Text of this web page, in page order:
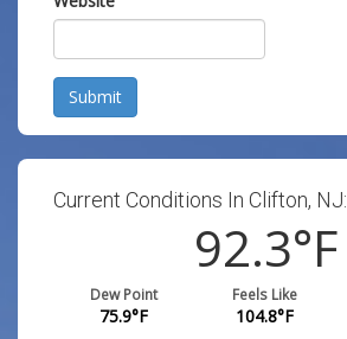
Submit
Current Conditions In Clifton, NJ:
92.3°F
Dew Point
75.9°F
Feels Like
104.8°F